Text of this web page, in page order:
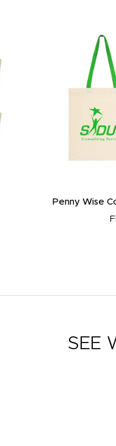
Penny Wise
SEE